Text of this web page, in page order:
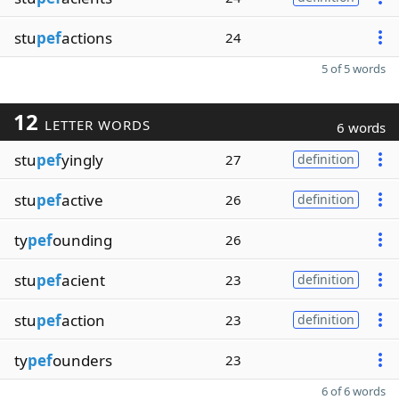
stupefactions 24
5 of 5 words
12 LETTER WORDS 6 words
stupefyingly 27 definition
stupefactive 26 definition
typefounding 26
stupefacient 23 definition
stupefaction 23 definition
typefounders 23
6 of 6 words